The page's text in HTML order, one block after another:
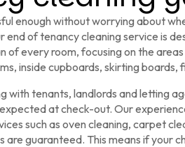
enough without worrying about
end of tenancy cleaning service is
of every room, focusing on the
inside cupboards, skirting boards,
with tenants, landlords and letting
at check-out. Our
such as oven cleaning, carpet
are guaranteed. This means if your